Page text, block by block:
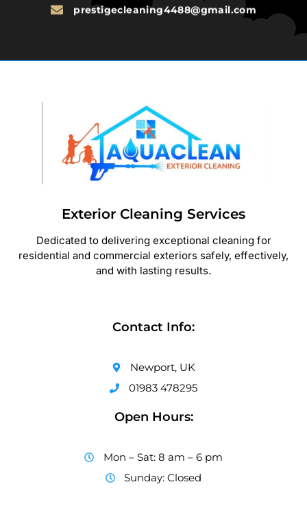
prestigecleaning4488@gmail.com
Exterior Cleaning Services
Dedicated to delivering exceptional cleaning for
residential and commercial exteriors safely, effectively,
and with lasting results.
Contact Info:
Newport, UK
01983 478295
Open Hours:
Mon – Sat: 8 am – 6 pm
Sunday: Closed